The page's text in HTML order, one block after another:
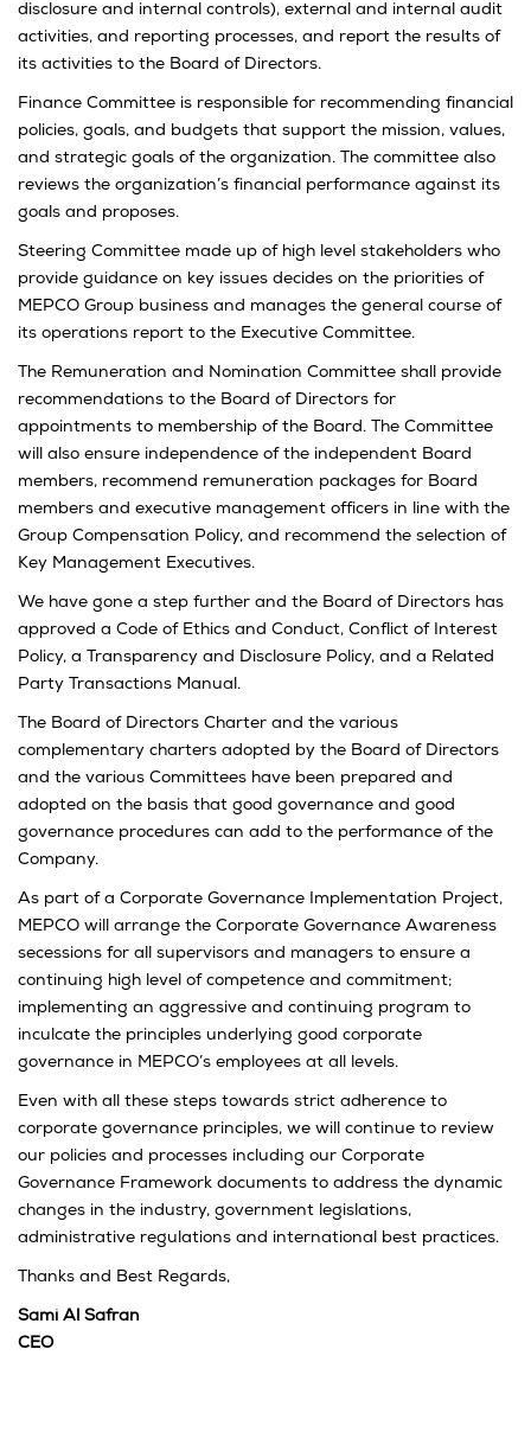
disclosure and internal controls), external and internal audit
activities, and reporting processes, and report the results of
its activities to the Board of Directors.
Finance Committee is responsible for recommending financial
policies, goals, and budgets that support the mission, values,
and strategic goals of the organization. The committee also
reviews the organization’s financial performance against its
goals and proposes.
Steering Committee made up of high level stakeholders who
provide guidance on key issues decides on the priorities of
MEPCO Group business and manages the general course of
its operations report to the Executive Committee.
The Remuneration and Nomination Committee shall provide
recommendations to the Board of Directors for
appointments to membership of the Board. The Committee
will also ensure independence of the independent Board
members, recommend remuneration packages for Board
members and executive management officers in line with the
Group Compensation Policy, and recommend the selection of
Key Management Executives.
We have gone a step further and the Board of Directors has
approved a Code of Ethics and Conduct, Conflict of Interest
Policy, a Transparency and Disclosure Policy, and a Related
Party Transactions Manual.
The Board of Directors Charter and the various
complementary charters adopted by the Board of Directors
and the various Committees have been prepared and
adopted on the basis that good governance and good
governance procedures can add to the performance of the
Company.
As part of a Corporate Governance Implementation Project,
MEPCO will arrange the Corporate Governance Awareness
secessions for all supervisors and managers to ensure a
continuing high level of competence and commitment;
implementing an aggressive and continuing program to
inculcate the principles underlying good corporate
governance in MEPCO’s employees at all levels.
Even with all these steps towards strict adherence to
corporate governance principles, we will continue to review
our policies and processes including our Corporate
Governance Framework documents to address the dynamic
changes in the industry, government legislations,
administrative regulations and international best practices.
Thanks and Best Regards,
Sami Al Safran
CEO